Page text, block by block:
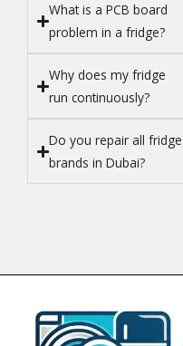
What is a PCB board
problem in a fridge?
Why does my fridge
run continuously?
Do you repair all fridge
brands in Dubai?